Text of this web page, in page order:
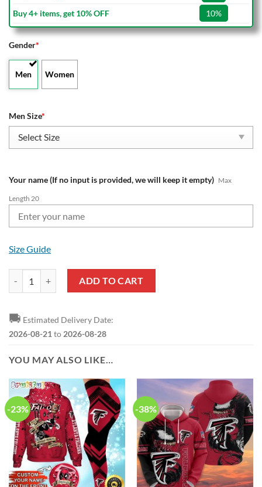
Buy 4+ items, get 10% OFF
10%
Gender*
Men Women
Men Size*
Your name (If no input is provided, we will keep it empty) Max
Length 20
Size Guide
NFL Atlanta Falcons Custom Name Pride Edition Air Force 1
ADD TO CART
🚚 Estimated Delivery Date:
2026-08-21 to 2026-08-28
YOU MAY ALSO LIKE…
-23% -38%